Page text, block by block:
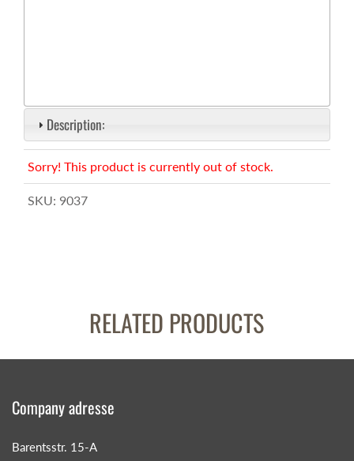
Description:
Sorry! This product is currently out of stock.
SKU: 9037
RELATED PRODUCTS
Company adresse
Barentsstr. 15-A